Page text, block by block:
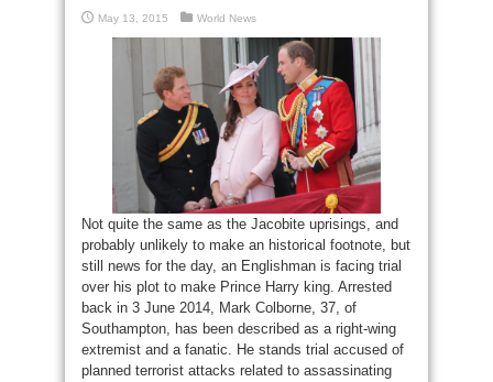
May 13, 2015 World News
Not quite the same as the Jacobite uprisings, and
probably unlikely to make an historical footnote, but
still news for the day, an Englishman is facing trial
over his plot to make Prince Harry king. Arrested
back in 3 June 2014, Mark Colborne, 37, of
Southampton, has been described as a right-wing
extremist and a fanatic. He stands trial accused of
planned terrorist attacks related to assassinating